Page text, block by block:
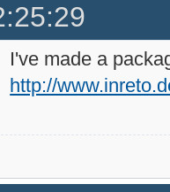
I've made a
http://